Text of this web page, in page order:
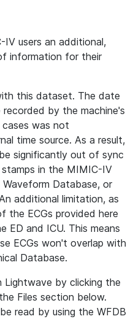
IV users an additional,
information for their
this dataset. The date
by the machine's
was not
time source. As a result,
significantly out of sync
in the MIMIC-IV
Database, or
additional limitation, as
the ECGs provided here
ED and ICU. This means
ECGs won't overlap with
Database.
Lightwave by clicking the
Files section below.
read by using the WFDB